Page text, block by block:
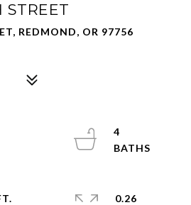
STREET
REDMOND, OR 97756
4
0.26